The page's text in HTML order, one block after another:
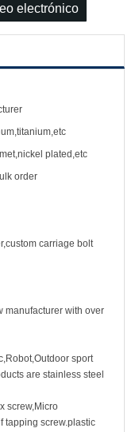
electrónico
plated,etc
order
carriage bolt
manufacturer with over
sport
are stainless steel
screw,Micro
tapping screw.plastic